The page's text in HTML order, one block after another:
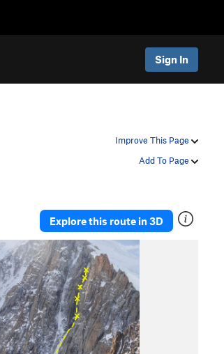
Sign In
Improve This Page
Add To Page
Explore this route in 3D